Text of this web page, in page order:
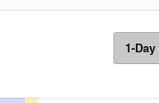
1-Day